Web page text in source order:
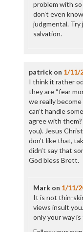
problem with
don’t even
judgmental.
salvation.
patrickon 1/11/
I think it rather
they are “fear
we really
can’t handle
agree with
you). Jesus
don’t like that,
didn’t say that
God bless Brett.
Markon 1/11/
It is not thin-
views insult
only your way